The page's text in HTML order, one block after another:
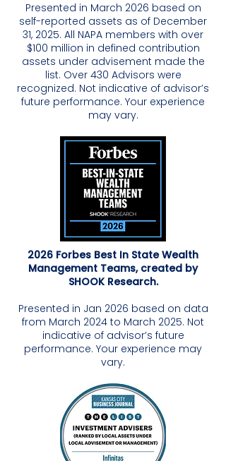
Presented in March 2026 based on
self-reported assets as of December
31, 2025. All NAPA members with over
$100 million in defined contribution
assets under advisement made the
list. Over 430 Advisors were
recognized. Not indicative of advisor’s
future performance. Your experience
may vary.
2026 Forbes Best In State Wealth
Management Teams, created by
SHOOK Research.
Presented in Jan 2026 based on data
from March 2024 to March 2025. Not
indicative of advisor’s future
performance. Your experience may
vary.